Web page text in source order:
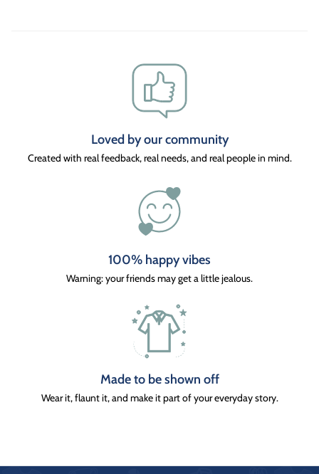
Loved by our community
Created with real feedback, real needs, and real people in mind.
100% happy vibes
Warning: your friends may get a little jealous.
Made to be shown off
Wear it, flaunt it, and make it part of your everyday story.